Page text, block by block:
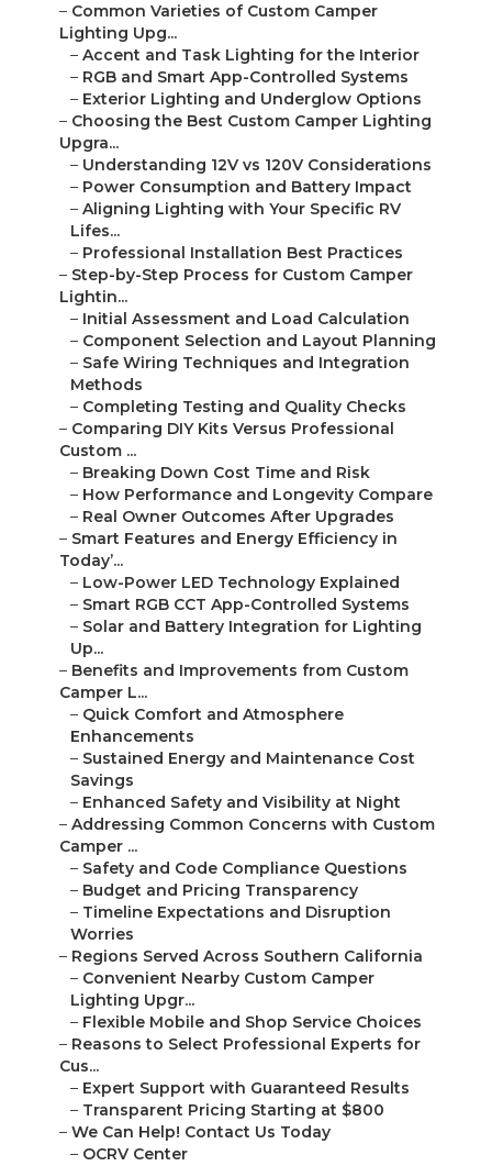
– Common Varieties of Custom Camper
Lighting Upg...
– Accent and Task Lighting for the Interior
– RGB and Smart App-Controlled Systems
– Exterior Lighting and Underglow Options
– Choosing the Best Custom Camper Lighting
Upgra...
– Understanding 12V vs 120V Considerations
– Power Consumption and Battery Impact
– Aligning Lighting with Your Specific RV
Lifes...
– Professional Installation Best Practices
– Step-by-Step Process for Custom Camper
Lightin...
– Initial Assessment and Load Calculation
– Component Selection and Layout Planning
– Safe Wiring Techniques and Integration
Methods
– Completing Testing and Quality Checks
– Comparing DIY Kits Versus Professional
Custom ...
– Breaking Down Cost Time and Risk
– How Performance and Longevity Compare
– Real Owner Outcomes After Upgrades
– Smart Features and Energy Efficiency in
Today’...
– Low-Power LED Technology Explained
– Smart RGB CCT App-Controlled Systems
– Solar and Battery Integration for Lighting
Up...
– Benefits and Improvements from Custom
Camper L...
– Quick Comfort and Atmosphere
Enhancements
– Sustained Energy and Maintenance Cost
Savings
– Enhanced Safety and Visibility at Night
– Addressing Common Concerns with Custom
Camper ...
– Safety and Code Compliance Questions
– Budget and Pricing Transparency
– Timeline Expectations and Disruption
Worries
– Regions Served Across Southern California
– Convenient Nearby Custom Camper
Lighting Upgr...
– Flexible Mobile and Shop Service Choices
– Reasons to Select Professional Experts for
Cus...
– Expert Support with Guaranteed Results
– Transparent Pricing Starting at $800
– We Can Help! Contact Us Today
– OCRV Center